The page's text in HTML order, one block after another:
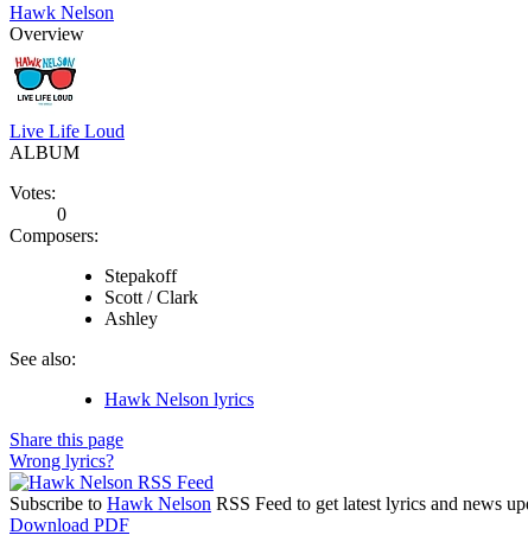
Hawk Nelson
Overview
Live Life Loud
ALBUM
Votes:
0
Composers:
Stepakoff
Scott / Clark
Ashley
See also:
Hawk Nelson lyrics
Share this page
Wrong lyrics?
Subscribe to Hawk Nelson RSS Feed to get latest lyrics and news
Download PDF